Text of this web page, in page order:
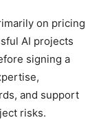
on pricing
AI projects
signing a
and support
risks.